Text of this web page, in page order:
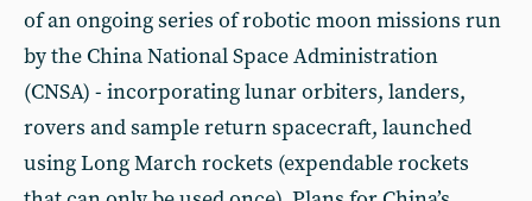
of an ongoing series of robotic moon missions run
by the China National Space Administration
(CNSA) - incorporating lunar orbiters, landers,
rovers and sample return spacecraft, launched
using Long March rockets (expendable rockets